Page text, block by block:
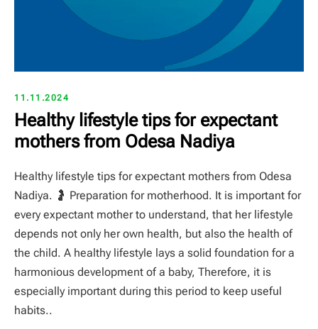
11.11.2024
Healthy lifestyle tips for expectant
mothers from Odesa Nadiya
Healthy lifestyle tips for expectant mothers from Odesa
Nadiya. 🤰 Preparation for motherhood. It is important for
every expectant mother to understand, that her lifestyle
depends not only her own health, but also the health of
the child. A healthy lifestyle lays a solid foundation for a
harmonious development of a baby, Therefore, it is
especially important during this period to keep useful
habits..